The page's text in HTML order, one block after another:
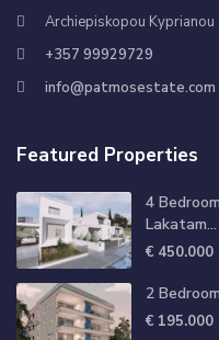
Archiepiskopou
+357 99929729
info@patmosestate.com
Featured Properties
4
Lakatam...
€ 450.000
2
€ 195.000